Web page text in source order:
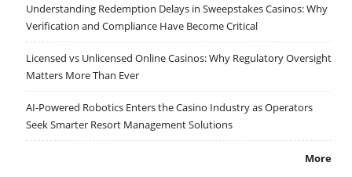
Understanding Redemption Delays in Sweepstakes Casinos: Why
Verification and Compliance Have Become Critical
Licensed vs Unlicensed Online Casinos: Why Regulatory Oversight
Matters More Than Ever
AI-Powered Robotics Enters the Casino Industry as Operators
Seek Smarter Resort Management Solutions
More